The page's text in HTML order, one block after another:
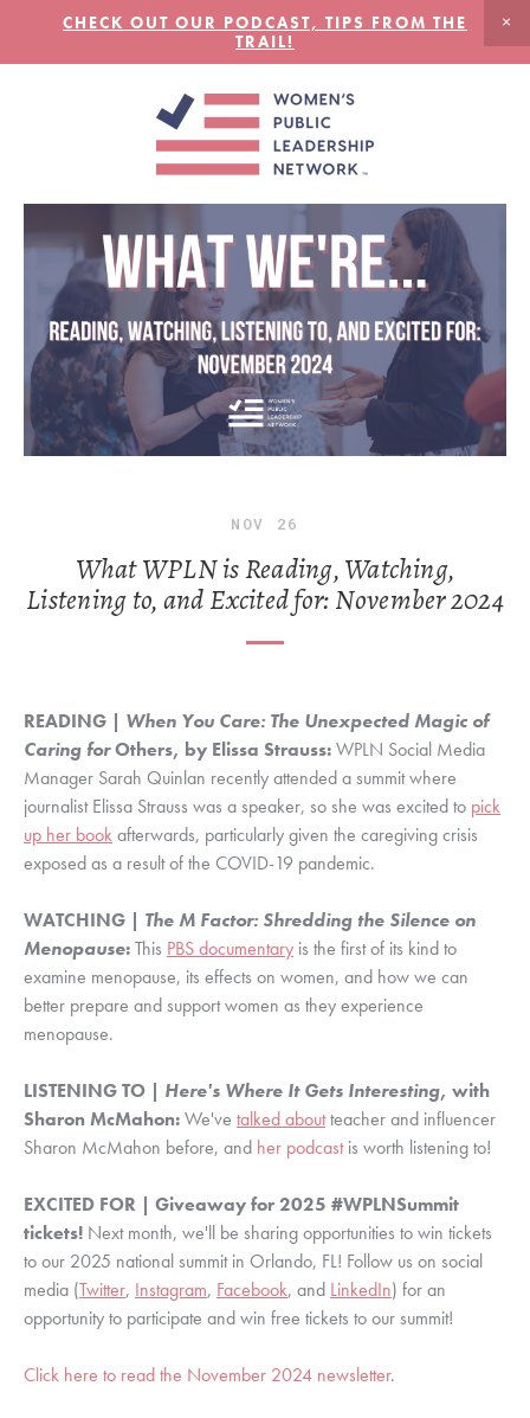
CHECK OUT OUR PODCAST, TIPS FROM THE
TRAIL!
NOV 26
What WPLN is Reading, Watching,
Listening to, and Excited for: November 2024
READING | When You Care: The Unexpected Magic of
Caring forOthers, by Elissa Strauss:WPLN Social Media
Manager Sarah Quinlan recently attended a summit where
journalist Elissa Strauss was a speaker, so she was excited to pick
up her bookafterwards, particularly given the caregiving crisis
exposed as a result of the COVID-19 pandemic.
WATCHING | The M Factor: Shredding the Silence on
Menopause:This PBS documentary is the first of its kind to
examine menopause, its effects on women, and how we can
better prepare and support women as they experience
menopause.
LISTENING TO | Here's Where It Gets Interesting, with
Sharon McMahon:We've talked aboutteacher and influencer
Sharon McMahon before, and her podcastis worth listening to!
EXCITED FOR | Giveaway for 2025 #WPLNSummit
tickets! Next month, we'll be sharing opportunities to win tickets
to our 2025 national summit in Orlando, FL! Follow us on social
media (Twitter, Instagram, Facebook, and LinkedIn) for an
opportunity to participate and win free tickets to our summit!
Click here to read the November 2024 newsletter.